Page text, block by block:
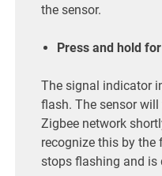
the sensor.
Press and hold
The signal indicator
flash. The sensor
Zigbee network
recognize this by
stops flashing and is